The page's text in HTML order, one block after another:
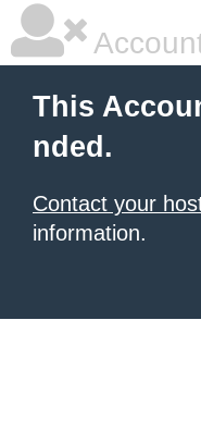
This
nded.
Contact your
information.